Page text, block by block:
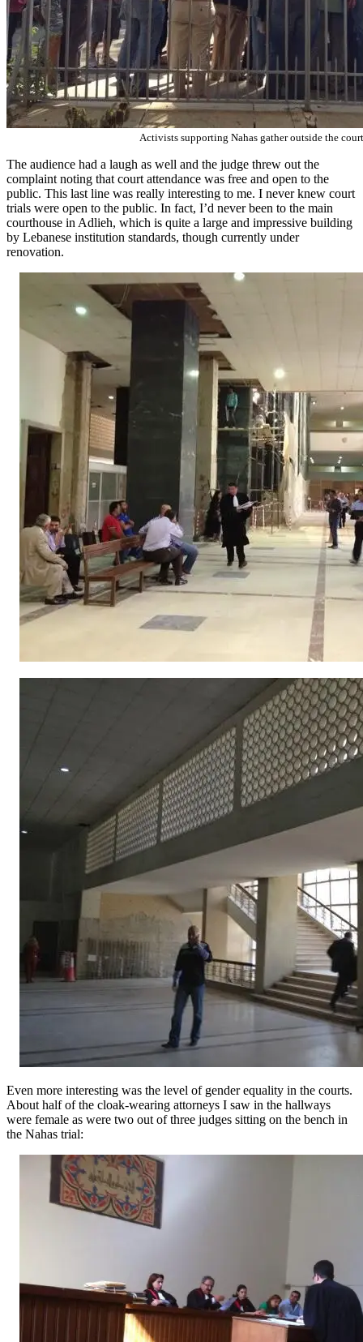
Activists supporting Nahas gather outside the
The audience had a laugh as well and the judge threw out the
complaint noting that court attendance was free and open to the
public. This last line was really interesting to me. I never knew court
trials were open to the public. In fact, I’d never been to the main
courthouse in Adlieh, which is quite a large and impressive building
by Lebanese institution standards, though currently under
renovation.
Even more interesting was the level of gender equality in the courts.
About half of the cloak-wearing attorneys I saw in the hallways
were female as were two out of three judges sitting on the bench in
the Nahas trial: